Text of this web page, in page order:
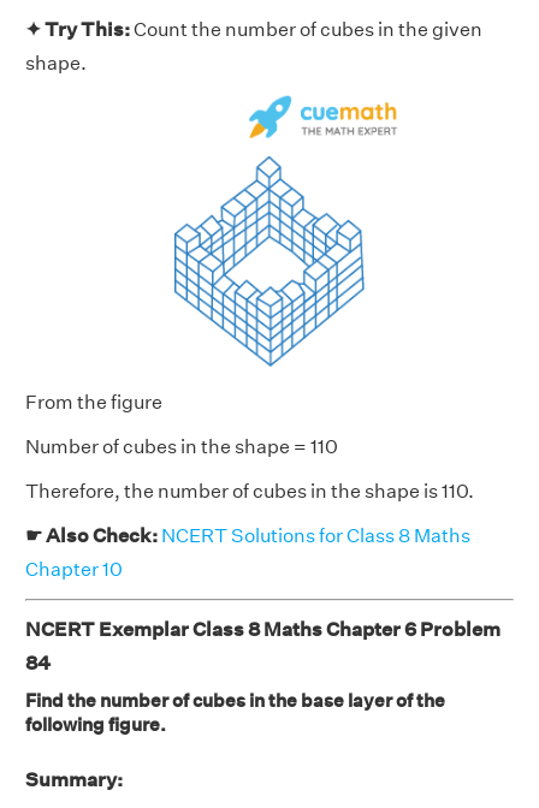
✦ Try This:Count the number of cubes in the given
shape.
From the figure
Number of cubes in the shape = 110
Therefore, the number of cubes in the shape is 110.
☛ Also Check: NCERT Solutions for Class 8 Maths
Chapter 10
NCERT Exemplar Class 8 Maths Chapter 6 Problem
84
Find the number of cubes in the base layer of the
following figure.
Summary: